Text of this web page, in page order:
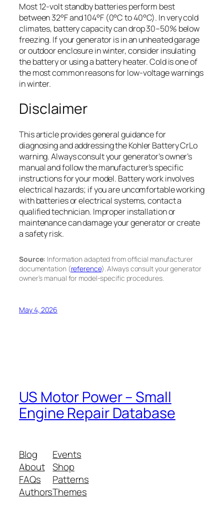
Most 12-volt standby batteries perform best
between 32°F and 104°F (0°C to 40°C). In very cold
climates, battery capacity can drop 30–50% below
freezing. If your generator is in an unheated garage
or outdoor enclosure in winter, consider insulating
the battery or using a battery heater. Cold is one of
the most common reasons for low-voltage warnings
in winter.
Disclaimer
This article provides general guidance for
diagnosing and addressing the Kohler Battery CrLo
warning. Always consult your generator’s owner’s
manual and follow the manufacturer’s specific
instructions for your model. Battery work involves
electrical hazards; if you are uncomfortable working
with batteries or electrical systems, contact a
qualified technician. Improper installation or
maintenance can damage your generator or create
a safety risk.
Source: Information adapted from official manufacturer
documentation (reference). Always consult your generator
owner’s manual for model-specific procedures.
May 4, 2026
US Motor Power – Small
Engine Repair Database
Blog
About
FAQs
Authors
Events
Shop
Patterns
Themes